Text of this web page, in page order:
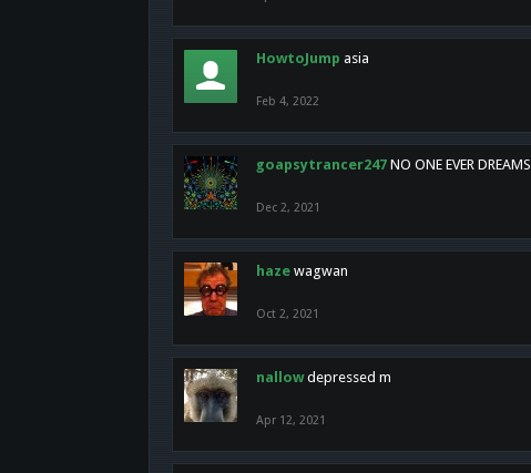
HowtoJump asia
Feb 4, 2022
goapsytrancer247 NO ONE EVER DREAMS
Dec 2, 2021
haze wagwan
Oct 2, 2021
nallow depressed m
Apr 12, 2021